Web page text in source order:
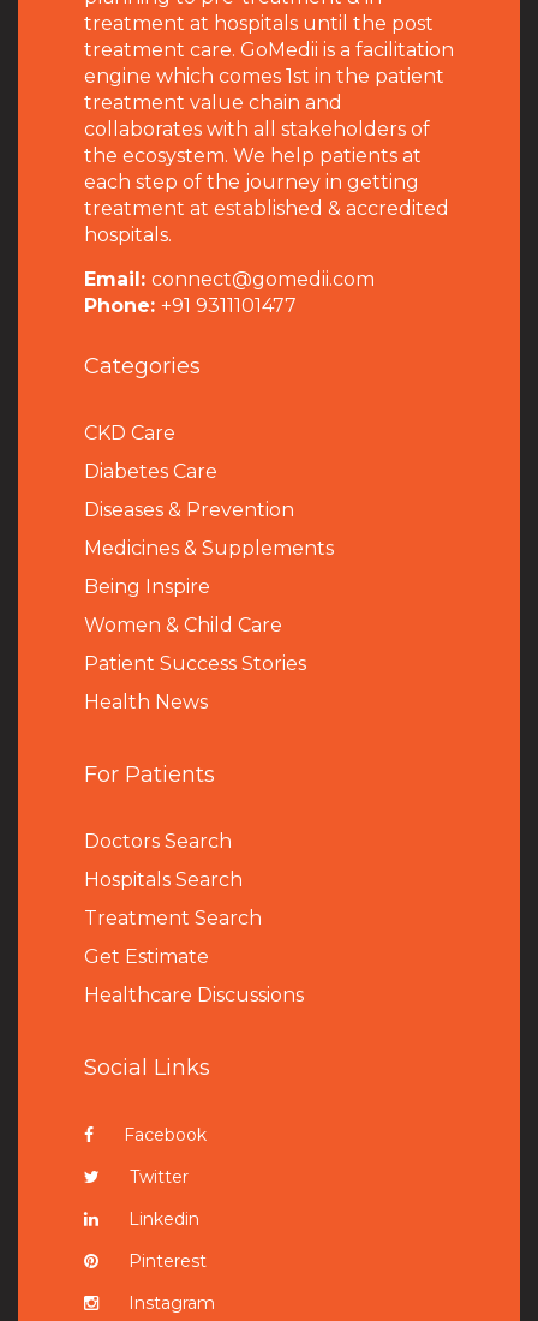
treatment at hospitals until the post
treatment care. GoMedii is a facilitation
engine which comes 1st in the patient
treatment value chain and
collaborates with all stakeholders of
the ecosystem. We help patients at
each step of the journey in getting
treatment at established & accredited
hospitals.
Email: connect@gomedii.com
Phone: +91 9311101477
Categories
CKD Care
Diabetes Care
Diseases & Prevention
Medicines & Supplements
Being Inspire
Women & Child Care
Patient Success Stories
Health News
For Patients
Doctors Search
Hospitals Search
Treatment Search
Get Estimate
Healthcare Discussions
Social Links
Facebook
Twitter
Linkedin
Pinterest
Instagram